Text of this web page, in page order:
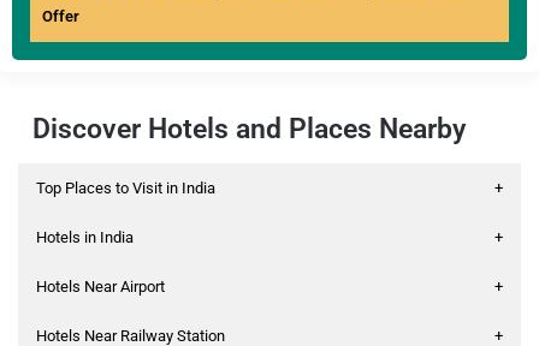
Offer
Discover Hotels and Places Nearby
Top Places to Visit in India +
Hotels in India +
Hotels Near Airport +
Hotels Near Railway Station +